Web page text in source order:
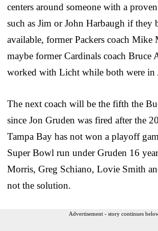
centers around someone with a
such as Jim or John Harbaugh if they
available, former Packers coach Mike
maybe former Cardinals coach Bruce
worked with Licht while both were in
The next coach will be the fifth the
since Jon Gruden was fired after the
Tampa Bay has not won a playoff
Super Bowl run under Gruden 16
Morris, Greg Schiano, Lovie Smith
not the solution.
Advertisement - story continues